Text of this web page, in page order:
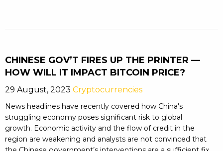
CHINESE GOV’T FIRES UP THE PRINTER —
HOW WILL IT IMPACT BITCOIN PRICE?
29 August, 2023 Cryptocurrencies
News headlines have recently covered how China's
struggling economy poses significant risk to global
growth. Economic activity and the flow of credit in the
region are weakening and analysts are not convinced that